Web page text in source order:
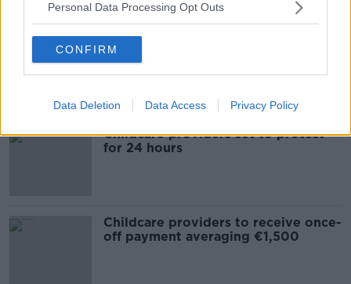
Personal Data Processing Opt Outs
CONFIRM
Data Deletion Data Access Privacy Policy
COVID-19: Childcare to be provided
in homes of healthcare workers
Childcare providers set to protest
for 24 hours
Childcare providers to receive once-
off payment averaging €1,500